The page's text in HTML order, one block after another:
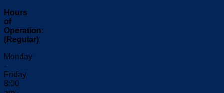
Hours
of
Operation:
(Regular)
Monday
-
Friday
8:00